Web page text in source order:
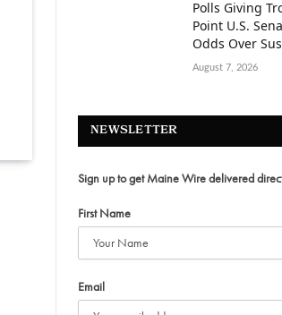
Polls Giving
Point U.S.
Odds Over
August 7, 2026
NEWSLETTER
Sign up to get Maine Wire delivered
First Name
Email